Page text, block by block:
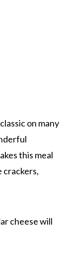
on many
this meal
crackers,
cheese will